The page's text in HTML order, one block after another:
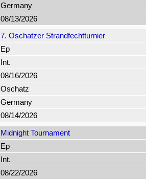
Germany
08/13/2026
7. Oschatzer Strandfechtturnier
Ep
Int.
08/16/2026
Oschatz
Germany
08/14/2026
Midnight Tournament
Ep
Int.
08/22/2026